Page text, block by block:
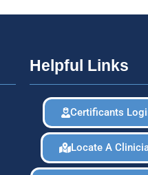
Helpful Links
Certificants
Locate A